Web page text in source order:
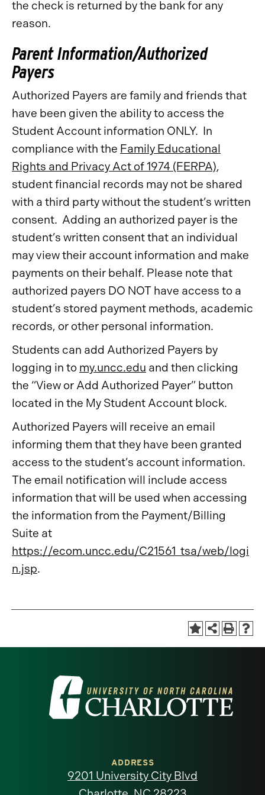
the check is returned by the bank for any
reason.
Parent Information/Authorized
Payers
Authorized Payers are family and friends that
have been given the ability to access the
Student Account information ONLY. In
compliance with the Family Educational
Rights and Privacy Act of 1974 (FERPA),
student financial records may not be shared
with a third party without the student’s written
consent. Adding an authorized payer is the
student’s written consent that an individual
may view their account information and make
payments on their behalf. Please note that
authorized payers DO NOT have access to a
student’s stored payment methods, academic
records, or other personal information.
Students can add Authorized Payers by
logging in to my.uncc.edu and then clicking
the “View or Add Authorized Payer” button
located in the My Student Account block.
Authorized Payers will receive an email
informing them that they have been granted
access to the student’s account information.
The email notification will include access
information that will be used when accessing
the information from the Payment/Billing
Suite at
https://ecom.uncc.edu/C21561_tsa/web/logi
n.jsp.
Visit
the
ADDRESS
9201 University City Blvd